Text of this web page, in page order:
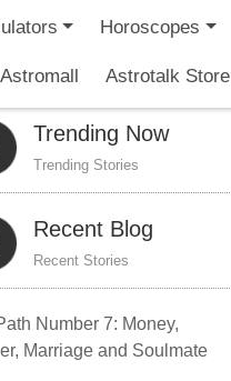
Horoscopes
Astromall Astrotalk Store
Trending Now
Trending Stories
Recent Blog
Recent Stories
Number 7: Money,
Marriage and Soulmate